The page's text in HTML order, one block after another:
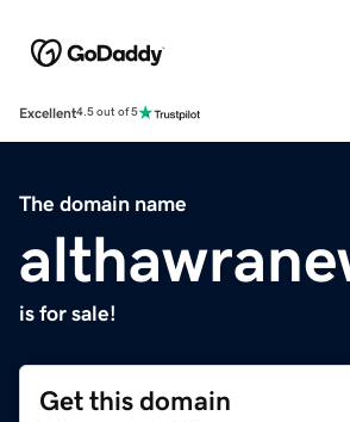
Excellent4.5 out of 5
The domain name
is for sale!
Get this domain